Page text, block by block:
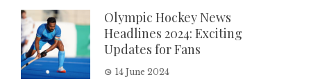
Olympic Hockey News
Headlines 2024: Exciting
Updates for Fans
14 June 2024